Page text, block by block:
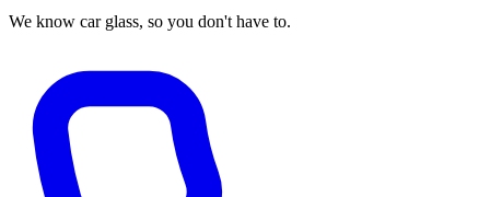
We know car glass, so you don't have to.